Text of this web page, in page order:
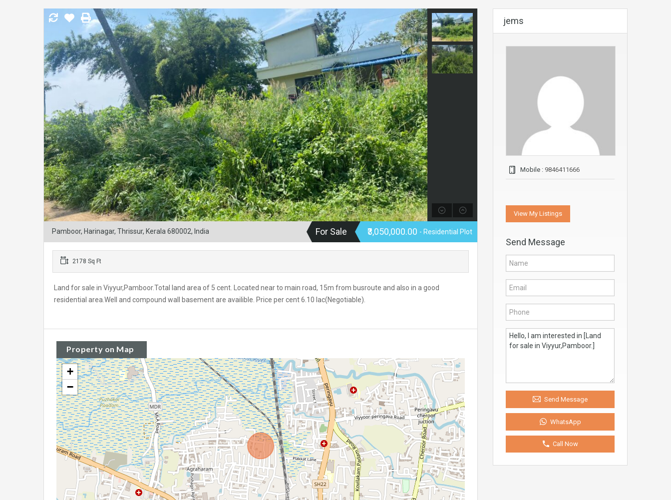
Pamboor, Harinagar, Thrissur, Kerala 680002, India For Sale ₹3,050,000.00 - Residential Plot
2178 Sq Ft
Land for sale in Viyyur,Pamboor.Total land area of 5 cent. Located near to main road, 15m from busroute and also in a good
residential area.Well and compound wall basement are availible. Price per cent 6.10 lac(Negotiable).
Property on Map
+
−
jems
Mobile : 9846411666
View My Listings
Send Message
Send Message
WhatsApp
Call Now